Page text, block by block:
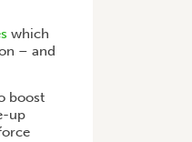
which
– and
boost
up